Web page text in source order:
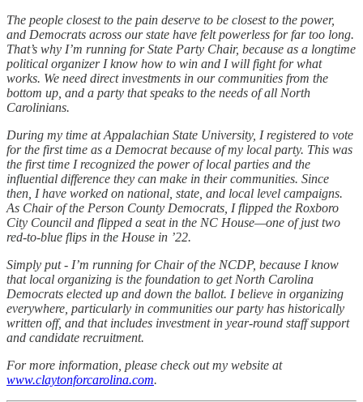
The people closest to the pain deserve to be closest to the power,
and Democrats across our state have felt powerless for far too long.
That’s why I’m running for State Party Chair, because as a longtime
political organizer I know how to win and I will fight for what
works. We need direct investments in our communities from the
bottom up, and a party that speaks to the needs of all North
Carolinians.
During my time at Appalachian State University, I registered to vote
for the first time as a Democrat because of my local party. This was
the first time I recognized the power of local parties and the
influential difference they can make in their communities. Since
then, I have worked on national, state, and local level campaigns.
As Chair of the Person County Democrats, I flipped the Roxboro
City Council and flipped a seat in the NC House—one of just two
red-to-blue flips in the House in ’22.
Simply put - I’m running for Chair of the NCDP, because I know
that local organizing is the foundation to get North Carolina
Democrats elected up and down the ballot. I believe in organizing
everywhere, particularly in communities our party has historically
written off, and that includes investment in year-round staff support
and candidate recruitment.
For more information, please check out my website at
www.claytonforcarolina.com.